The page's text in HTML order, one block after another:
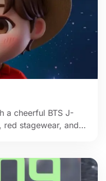
a cheerful BTS J-
stagewear, and